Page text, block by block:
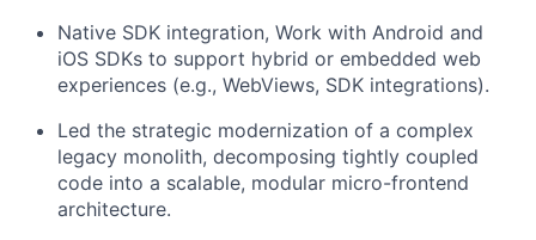
Native SDK integration, Work with Android and
iOS SDKs to support hybrid or embedded web
experiences (e.g., WebViews, SDK integrations).
Led the strategic modernization of a complex
legacy monolith, decomposing tightly coupled
code into a scalable, modular micro-frontend
architecture.